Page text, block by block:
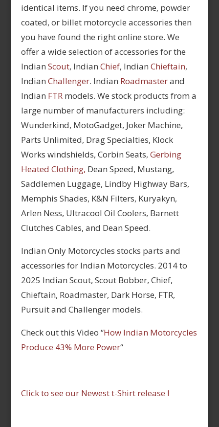
identical items. If you need chrome, powder
coated, or billet motorcycle accessories then
you have found the right online store. We
offer a wide selection of accessories for the
Indian Scout, Indian Chief, Indian Chieftain,
Indian Challenger. Indian Roadmasterand
Indian FTRmodels. We stock products from a
large number of manufacturers including:
Wunderkind, MotoGadget, Joker Machine,
Parts Unlimited, Drag Specialties, Klock
Works windshields, Corbin Seats, Gerbing
Heated Clothing, Dean Speed, Mustang,
Saddlemen Luggage, Lindby Highway Bars,
Memphis Shades, K&N Filters, Kuryakyn,
Arlen Ness, Ultracool Oil Coolers, Barnett
Clutches Cables, and Dean Speed.
Indian Only Motorcycles stocks parts and
accessories for Indian Motorcycles. 2014 to
2025 Indian Scout, Scout Bobber, Chief,
Chieftain, Roadmaster, Dark Horse, FTR,
Pursuit and Challenger models.
Check out this Video “How Indian Motorcycles
Produce 43% More Power“
Click to see our Newest t-Shirt release !